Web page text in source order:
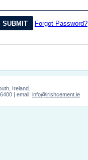
Forgot Password?
Ireland.
| email: info@irishcement.ie